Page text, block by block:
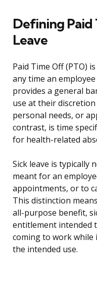
Defining
Leave
Paid Time Off (PTO)
any time an
provides a general
use at their
personal needs, or
contrast, is time
for health-related
Sick leave is typically
meant for an
appointments, or to
This distinction
all-purpose benefit,
entitlement intended
coming to work while
the intended use.